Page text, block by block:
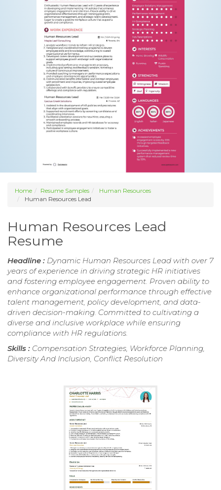
Home Resume Samples
Human Resources
Human Resources Lead
Human Resources Lead
Resume
Headline : Dynamic Human Resources Lead with over 7
years of experience in driving strategic HR initiatives
and fostering employee engagement. Proven ability to
enhance organizational performance through effective
talent management, policy development, and data-
driven decision-making. Committed to cultivating a
diverse and inclusive workplace while ensuring
compliance with HR regulations.
Skills : Compensation Strategies, Workforce Planning,
Diversity And Inclusion, Conflict Resolution